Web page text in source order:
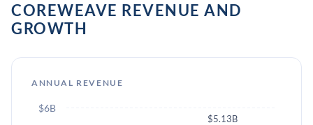
COREWEAVE REVENUE AND
GROWTH
ANNUAL REVENUE
$5.13B
$6B